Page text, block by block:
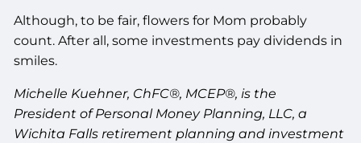
Although, to be fair, flowers for Mom probably
count. After all, some investments pay dividends in
smiles.
Michelle Kuehner, ChFC®, MCEP®, is the
President of Personal Money Planning, LLC, a
Wichita Falls retirement planning and investment